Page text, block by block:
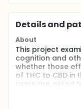
Details and
About
This project
cognition and
whether those
of THC to CBD
users are asked
the cannabinoids